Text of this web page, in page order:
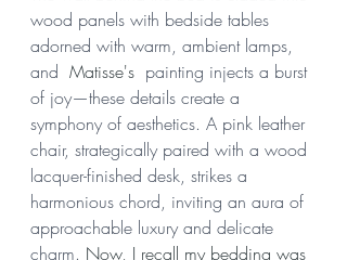
wood panels with bedside tables
adorned with warm, ambient lamps,
and Matisse's painting injects a burst
of joy—these details create a
symphony of aesthetics. A pink leather
chair, strategically paired with a wood
lacquer-finished desk, strikes a
harmonious chord, inviting an aura of
approachable luxury and delicate
charm. Now, I recall my bedding was